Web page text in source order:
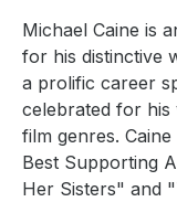
Michael Caine is
for his distinctive
a prolific career
celebrated for his
film genres.
Best Supporting
Her Sisters" and